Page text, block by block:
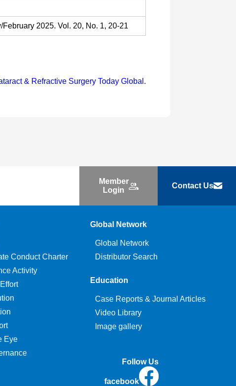
2025. Vol. 20, No. 1, 20-21
& Refractive Surgery Today Global.
Member
Login
Contact Us
Conduct Charter
Activity
Eye
Global Network
Global Network
Distributor Search
Education
Case Reports & Journal Articles
Video Library
Image gallery
Follow Us
facebook